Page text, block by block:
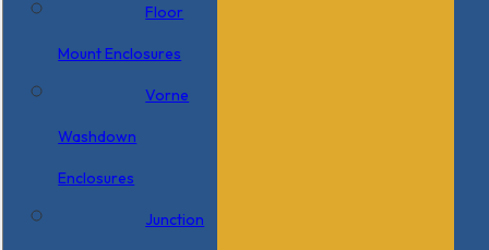
Floor
Mount Enclosures
Vorne
Washdown
Enclosures
Junction